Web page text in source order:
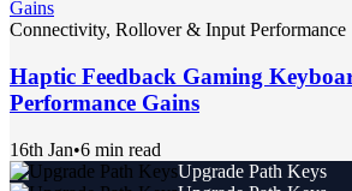
Connectivity, Rollover & Input Performance
Haptic Feedback Gaming
Performance Gains
16th Jan•6 min read
Upgrade Path Keys